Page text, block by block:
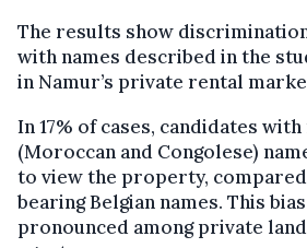
The results show
with names described in the
in Namur’s private rental
In 17% of cases, candidates
(Moroccan and Congolese)
to view the property,
bearing Belgian names. This
pronounced among private